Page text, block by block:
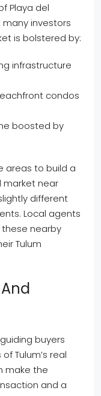
Playa del
investors
is bolstered by:
infrastructure
condos
boosted by
areas to build a
market near
different
Local agents
nearby
Tulum
buyers
Tulum’s real
make the
and a